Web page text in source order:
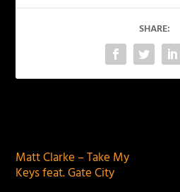
SHARE:
Matt Clarke – Take My
Keys feat. Gate City